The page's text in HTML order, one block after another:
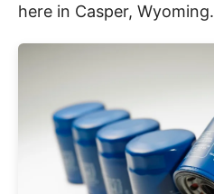
here in Casper, Wyoming.